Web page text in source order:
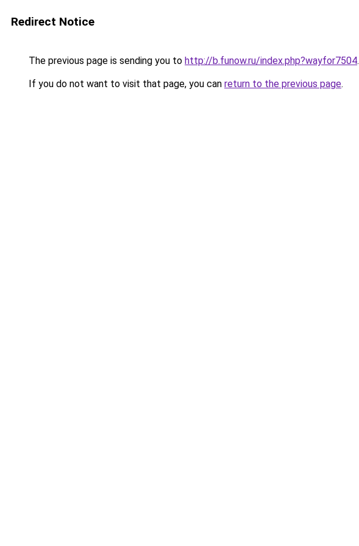
Redirect Notice
The previous page is sending you to http://b.funow.ru/index.php?wayfor7504.
If you do not want to visit that page, you can return to the previous page.